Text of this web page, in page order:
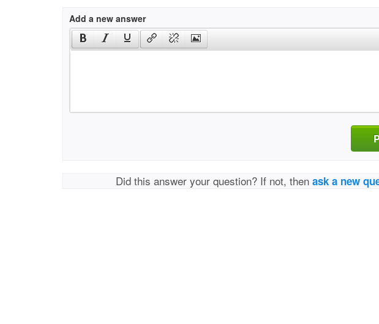
Add a new answer
Did this answer your question? If not, thenask a new